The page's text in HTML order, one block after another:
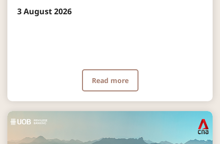
3 August 2026
Read more